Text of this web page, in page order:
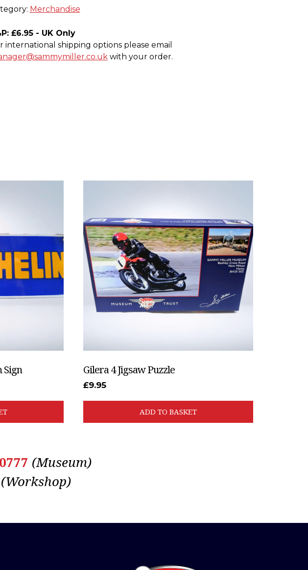
Merchandise
£6.95 - UK Only
international shipping options please email
with your order.
Sign Gilera 4 Jigsaw Puzzle
£9.95
ADD TO BASKET
(Museum)
(Workshop)